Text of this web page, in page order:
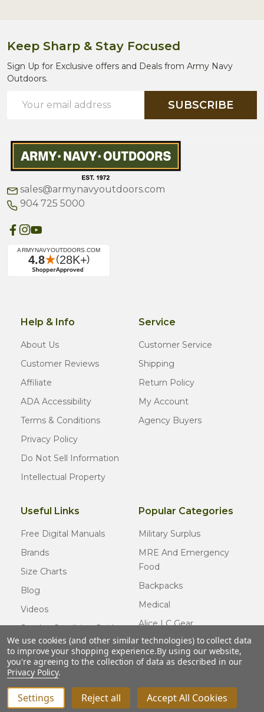
QTY
INCREASE QUANTITY OF UNDEFINED
ADD TO CART
Keep Sharp & Stay Focused
Sign Up for Exclusive offers and Deals from Army Navy
Outdoors.
Address
SUBSCRIBE
sales@armynavyoutdoors.com
904 725 5000
Help & Info
About Us
Customer Reviews
Affiliate
ADA Accessibility
Terms & Conditions
Privacy Policy
Do Not Sell Information
Intellectual Property
Service
Customer Service
Shipping
Return Policy
My Account
Agency Buyers
Useful Links
Free Digital Manuals
Brands
Size Charts
Blog
Videos
Surplus Condition Guide
Certified Surplus
FAQ
Popular Categories
Military Surplus
MRE And Emergency
Food
Backpacks
Medical
Alice LC Gear
Cold Weather Gear
Usmc Issue
We use cookies (and other similar technologies) to collect data
to improve your shopping experience.By using our website,
you're agreeing to the collection of data as described in our
Privacy Policy.
Settings Reject all Accept All Cookies